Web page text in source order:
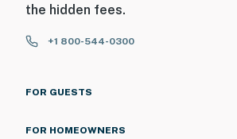
the hidden fees.
+1 800-544-0300
FOR GUESTS
FOR HOMEOWNERS